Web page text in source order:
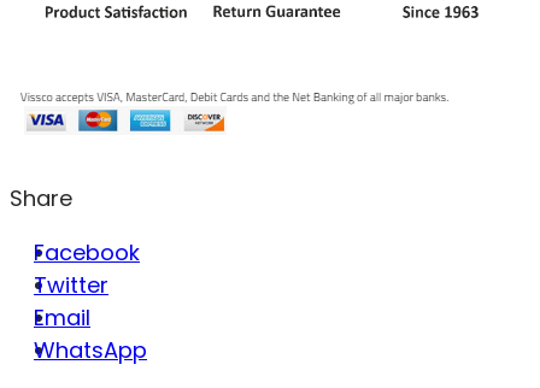
Share
Facebook
Twitter
Email
WhatsApp